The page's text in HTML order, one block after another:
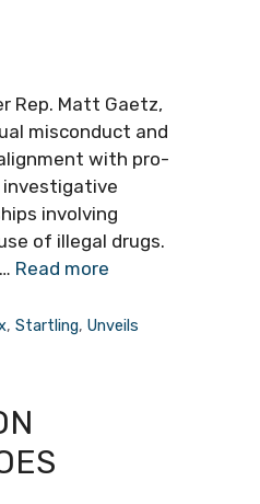
Rep. Matt Gaetz,
misconduct and
with pro-
investigative
involving
of illegal drugs.
Read more
,Startling,Unveils